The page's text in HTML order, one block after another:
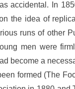
accidental. In
the idea of
runs of other
men were
become a
formed (The